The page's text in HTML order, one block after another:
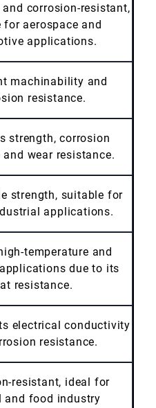
corrosion-resistant,
for aerospace and
applications.
machinability and
resistance.
strength, corrosion
and wear resistance.
strength, suitable for
applications.
temperature and
due to its
resistance.
electrical conductivity
resistance.
resistant, ideal for
and food industry